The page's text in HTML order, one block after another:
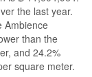
the last year.
Ambience
than the
and 24.2%
square meter.